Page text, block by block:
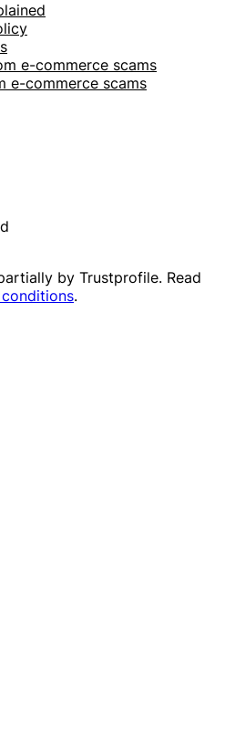
e-commerce scams
e-commerce scams
by Trustprofile. Read
.